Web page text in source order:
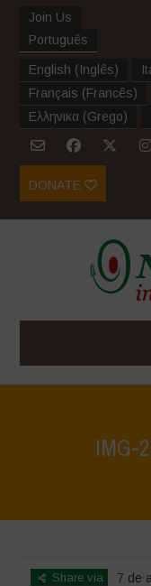
Join Us
Português
English (Inglês)
Français (Francês)
Ελληνικα (Grego)
DONATE
IMG-
Share via 7 de